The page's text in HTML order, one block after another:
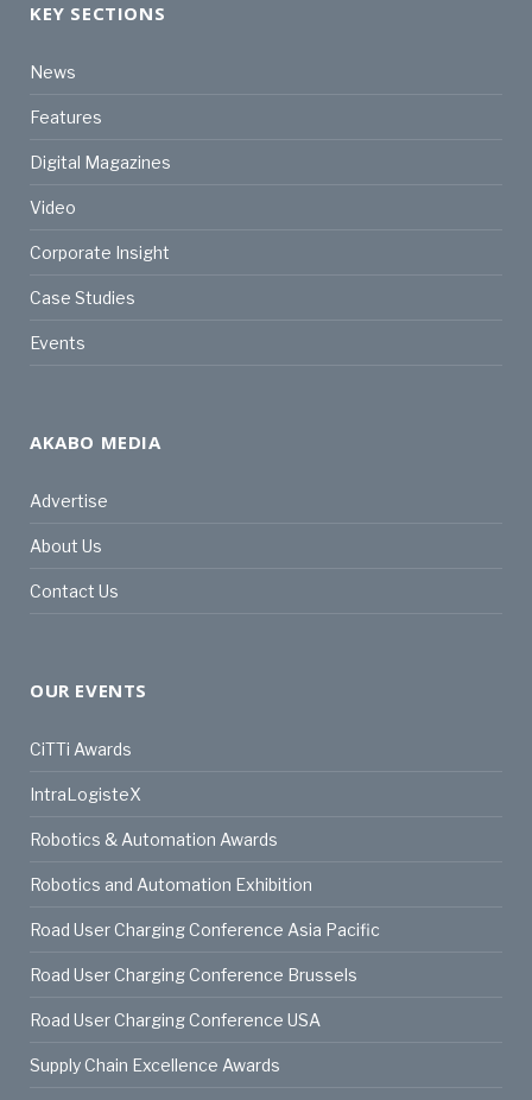
KEY SECTIONS
News
Features
Digital Magazines
Video
Corporate Insight
Case Studies
Events
AKABO MEDIA
Advertise
About Us
Contact Us
OUR EVENTS
CiTTi Awards
IntraLogisteX
Robotics & Automation Awards
Robotics and Automation Exhibition
Road User Charging Conference Asia Pacific
Road User Charging Conference Brussels
Road User Charging Conference USA
Supply Chain Excellence Awards